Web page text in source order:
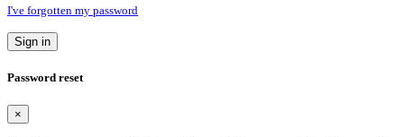
I've forgotten my password
Sign in
Password reset
×